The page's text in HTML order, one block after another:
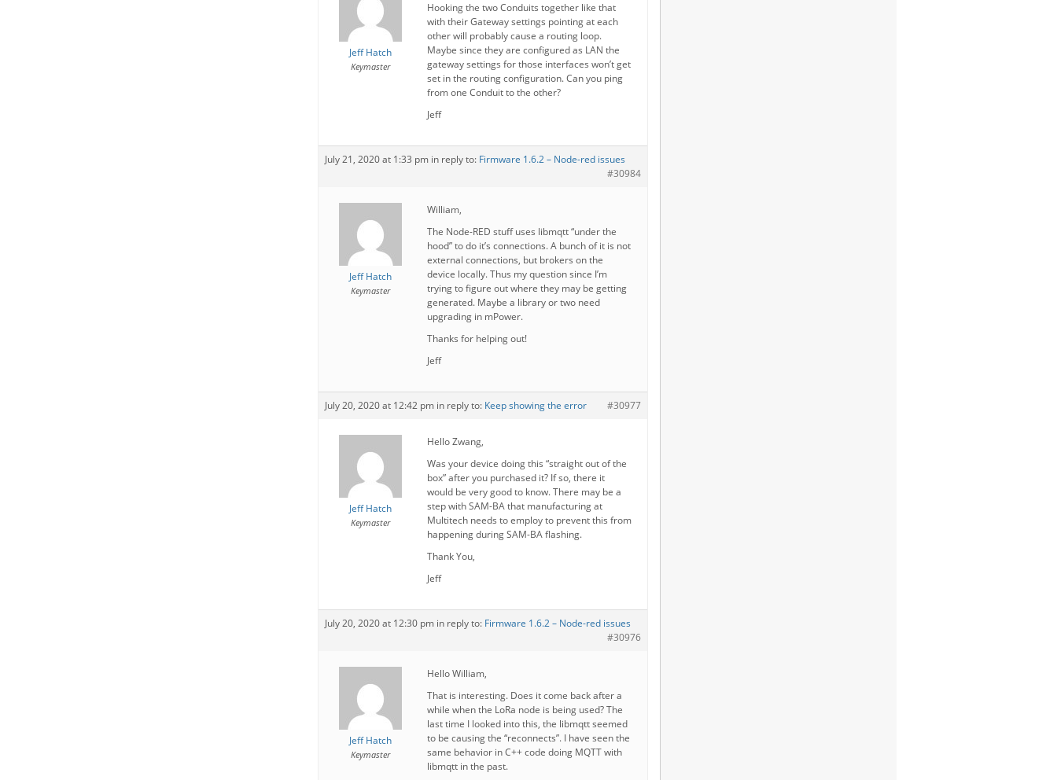
Jeff Hatch
Keymaster
Hooking the two Conduits together like that
with their Gateway settings pointing at each
other will probably cause a routing loop.
Maybe since they are configured as LAN the
gateway settings for those interfaces won’t get
set in the routing configuration. Can you ping
from one Conduit to the other?
Jeff
July 21, 2020 at 1:33 pm in reply to: Firmware 1.6.2 – Node-red issues
#30984
Jeff Hatch
Keymaster
William,
The Node-RED stuff uses libmqtt “under the
hood” to do it’s connections. A bunch of it is not
external connections, but brokers on the
device locally. Thus my question since I’m
trying to figure out where they may be getting
generated. Maybe a library or two need
upgrading in mPower.
Thanks for helping out!
Jeff
July 20, 2020 at 12:42 pm in reply to: Keep showing the error #30977
Jeff Hatch
Keymaster
Hello Zwang,
Was your device doing this “straight out of the
box” after you purchased it? If so, there it
would be very good to know. There may be a
step with SAM-BA that manufacturing at
Multitech needs to employ to prevent this from
happening during SAM-BA flashing.
Thank You,
Jeff
July 20, 2020 at 12:30 pm in reply to: Firmware 1.6.2 – Node-red issues
#30976
Jeff Hatch
Keymaster
Hello William,
That is interesting. Does it come back after a
while when the LoRa node is being used? The
last time I looked into this, the libmqtt seemed
to be causing the “reconnects”. I have seen the
same behavior in C++ code doing MQTT with
libmqtt in the past.